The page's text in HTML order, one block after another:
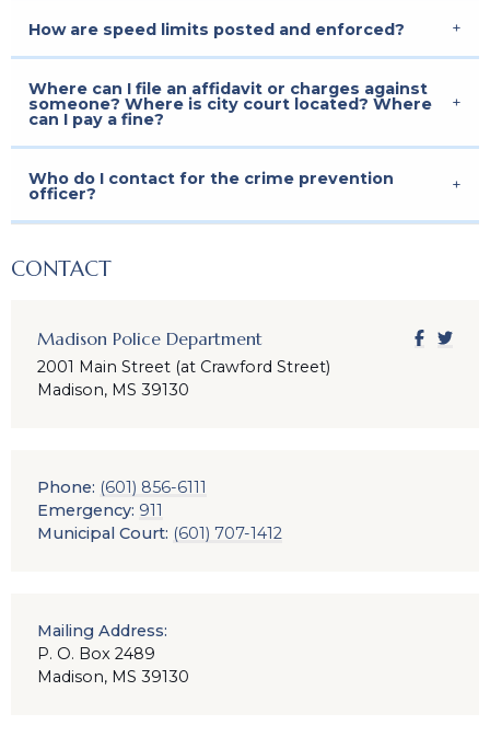
How are speed limits posted and enforced?
Where can I file an affidavit or charges against
someone? Where is city court located? Where
can I pay a fine?
Who do I contact for the crime prevention
officer?
CONTACT
Madison Police Department
2001 Main Street (at Crawford Street)
Madison, MS 39130
Phone: (601) 856-6111
Emergency: 911
Municipal Court: (601) 707-1412
Mailing Address:
P. O. Box 2489
Madison, MS 39130